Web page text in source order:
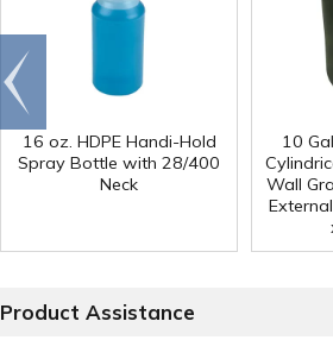
16 oz. HDPE Handi-Hold
Spray Bottle with 28/400
Neck
10
Wall
Go to
end
Product Assistance